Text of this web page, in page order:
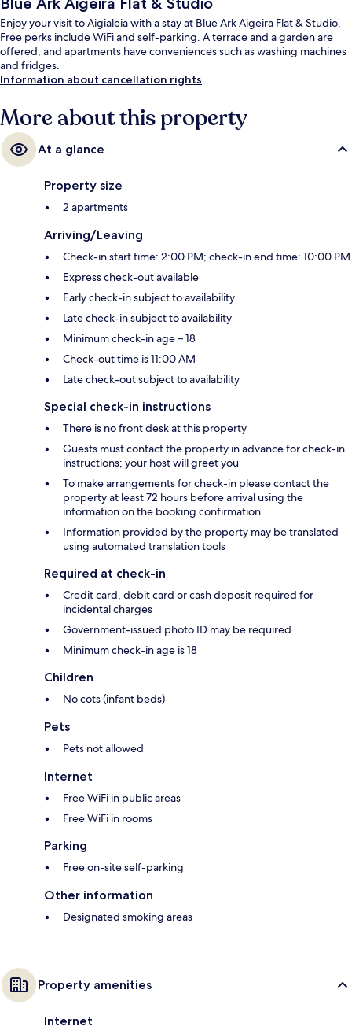
Enjoy your visit to Aigialeia with a stay at Blue Ark Aigeira Flat & Studio.
Free perks include WiFi and self-parking. A terrace and a garden are
offered, and apartments have conveniences such as washing machines
and fridges.
Information about cancellation rights
More about this property
At a glance
Property size
2 apartments
Arriving/Leaving
Check-in start time: 2:00 PM; check-in end time: 10:00 PM
Express check-out available
Early check-in subject to availability
Late check-in subject to availability
Minimum check-in age – 18
Check-out time is 11:00 AM
Late check-out subject to availability
Special check-in instructions
There is no front desk at this property
Guests must contact the property in advance for check-in
instructions; your host will greet you
To make arrangements for check-in please contact the
property at least 72 hours before arrival using the
information on the booking confirmation
Information provided by the property may be translated
using automated translation tools
Required at check-in
Credit card, debit card or cash deposit required for
incidental charges
Government-issued photo ID may be required
Minimum check-in age is 18
Children
No cots (infant beds)
Pets
Pets not allowed
Internet
Free WiFi in public areas
Free WiFi in rooms
Parking
Free on-site self-parking
Other information
Designated smoking areas
Property amenities
Internet